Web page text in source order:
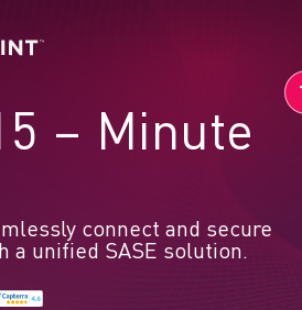
– Minute
connect and secure
a unified SASE solution.